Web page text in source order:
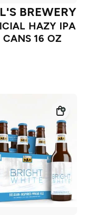
BREWERY
HAZY IPA
16 OZ